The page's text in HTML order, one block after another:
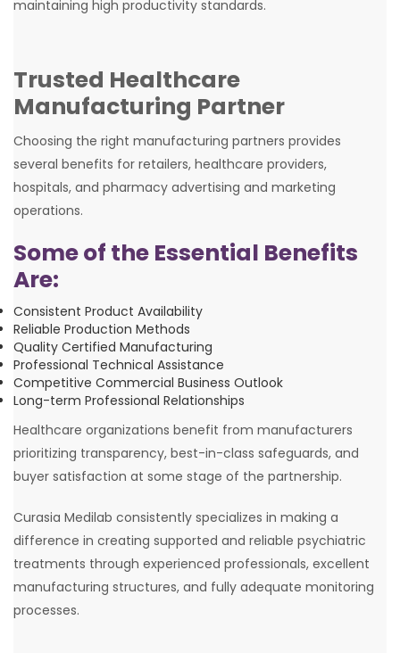
maintaining high productivity standards.
Trusted Healthcare
Manufacturing Partner
Choosing the right manufacturing partners provides
several benefits for retailers, healthcare providers,
hospitals, and pharmacy advertising and marketing
operations.
Some of the Essential Benefits
Are:
Consistent Product Availability
Reliable Production Methods
Quality Certified Manufacturing
Professional Technical Assistance
Competitive Commercial Business Outlook
Long-term Professional Relationships
Healthcare organizations benefit from manufacturers
prioritizing transparency, best-in-class safeguards, and
buyer satisfaction at some stage of the partnership.
Curasia Medilab consistently specializes in making a
difference in creating supported and reliable psychiatric
treatments through experienced professionals, excellent
manufacturing structures, and fully adequate monitoring
processes.